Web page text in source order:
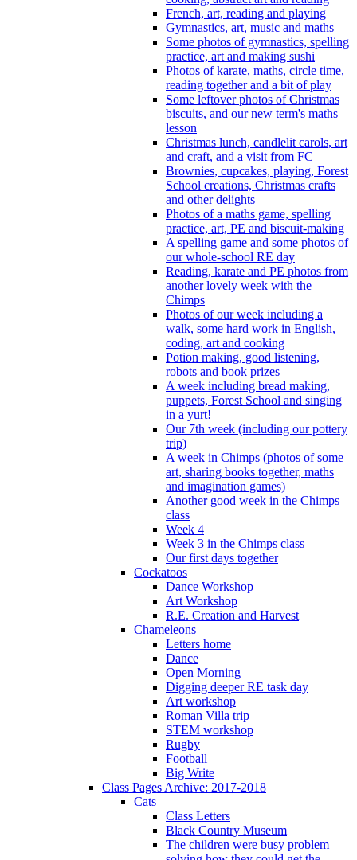
French, art, reading and playing
Gymnastics, art, music and maths
Some photos of gymnastics, spelling
practice, art and making sushi
Photos of karate, maths, circle time,
reading together and a bit of play
Some leftover photos of Christmas
biscuits, and our new term's maths
lesson
Christmas lunch, candlelit carols, art
and craft, and a visit from FC
Brownies, cupcakes, playing, Forest
School creations, Christmas crafts
and other delights
Photos of a maths game, spelling
practice, art, PE and biscuit-making
A spelling game and some photos of
our whole-school RE day
Reading, karate and PE photos from
another lovely week with the
Chimps
Photos of our week including a
walk, some hard work in English,
coding, art and cooking
Potion making, good listening,
robots and book prizes
A week including bread making,
puppets, Forest School and singing
in a yurt!
Our 7th week (including our pottery
trip)
A week in Chimps (photos of some
art, sharing books together, maths
and imagination games)
Another good week in the Chimps
class
Week 4
Week 3 in the Chimps class
Our first days together
Cockatoos
Dance Workshop
Art Workshop
R.E. Creation and Harvest
Chameleons
Letters home
Dance
Open Morning
Digging deeper RE task day
Art workshop
Roman Villa trip
STEM workshop
Rugby
Football
Big Write
Class Pages Archive: 2017-2018
Cats
Class Letters
Black Country Museum
The children were busy problem